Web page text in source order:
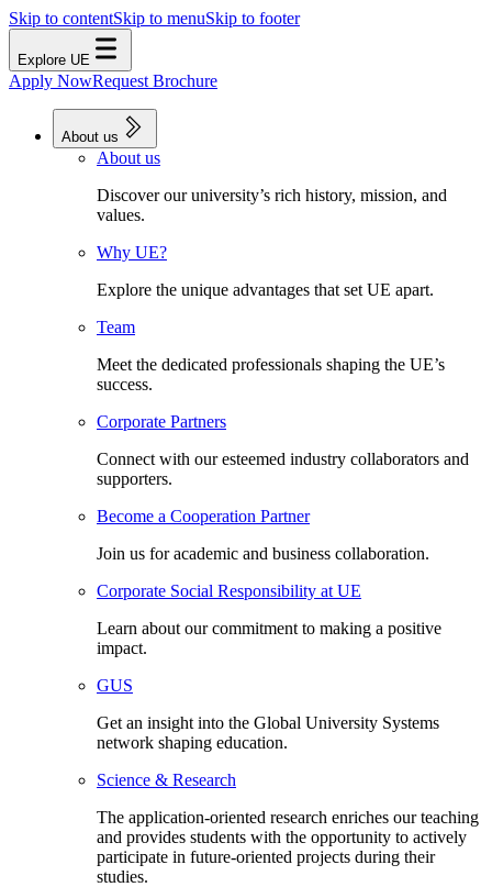
Skip to contentSkip to menuSkip to footer
Explore UE
Apply NowRequest Brochure
About us
About us
Discover our university’s rich history, mission, and
values.
Why UE?
Explore the unique advantages that set UE apart.
Team
Meet the dedicated professionals shaping the UE’s
success.
Corporate Partners
Connect with our esteemed industry collaborators and
supporters.
Become a Cooperation Partner
Join us for academic and business collaboration.
Corporate Social Responsibility at UE
Learn about our commitment to making a positive
impact.
GUS
Get an insight into the Global University Systems
network shaping education.
Science & Research
The application-oriented research enriches our teaching
and provides students with the opportunity to actively
participate in future-oriented projects during their
studies.